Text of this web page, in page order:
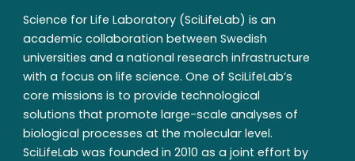
Science for Life Laboratory (SciLifeLab) is an
academic collaboration between Swedish
universities and a national research infrastructure
with a focus on life science. One of SciLifeLab’s
core missions is to provide technological
solutions that promote large-scale analyses of
biological processes at the molecular level.
SciLifeLab was founded in 2010 as a joint effort by